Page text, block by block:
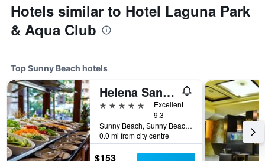
Hotels similar to Hotel Laguna Park
& Aqua Club
Top Sunny Beach hotels
Helena Sands Hotel
5 stars
Excellent
9.3
Sunny Beach, Sunny Beach, Bulgaria
0.0 mi from city centre
$153